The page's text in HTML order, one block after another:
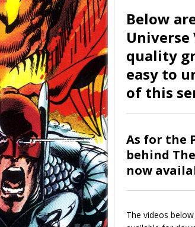
Below
Universe
quality
easy to
of this
As for the
behind
now
The videos